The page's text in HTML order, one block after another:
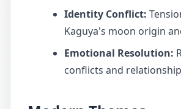
Identity Conflict:
Kaguya's moon origin
Emotional Resolution:
conflicts and